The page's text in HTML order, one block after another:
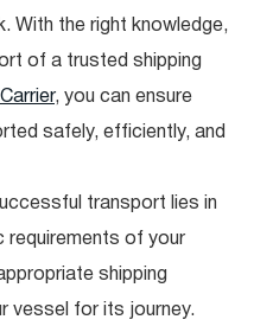
With the right knowledge,
of a trusted shipping
, you can ensure
safely, efficiently, and
transport lies in
requirements of your
shipping
vessel for its journey.